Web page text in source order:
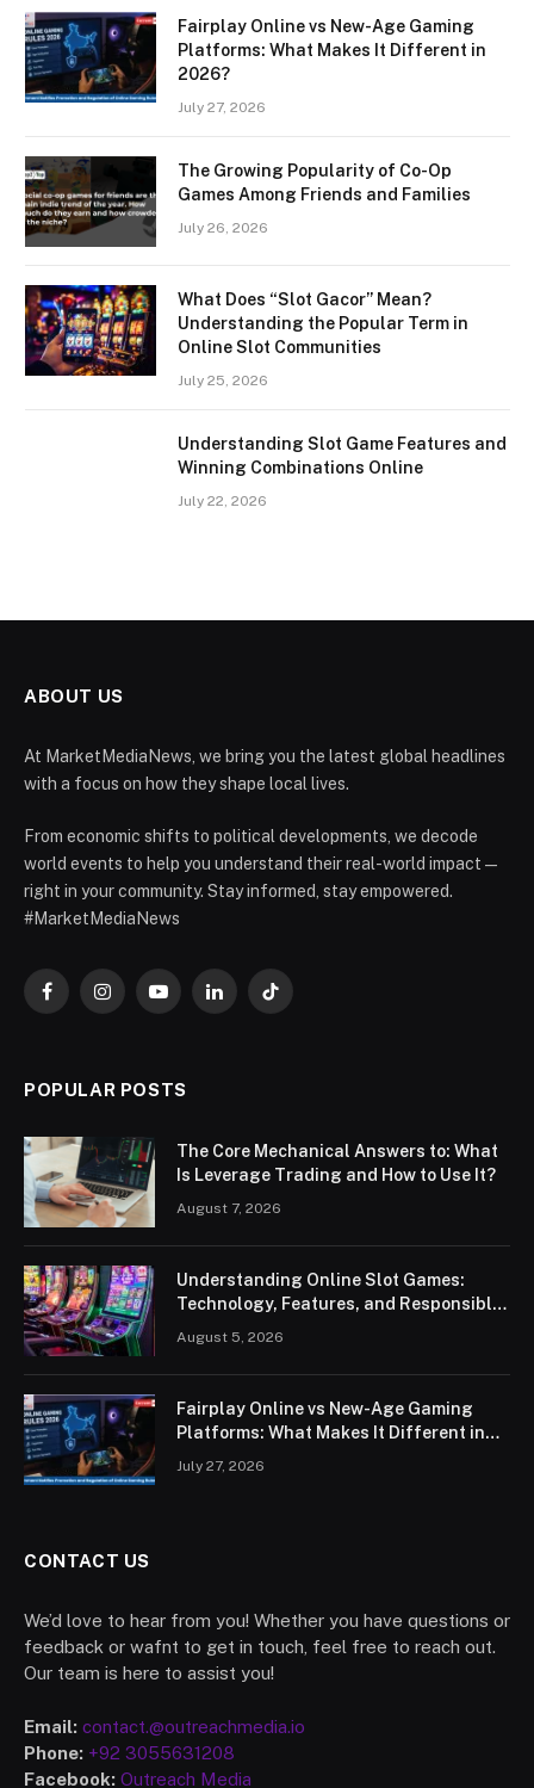
Fairplay Online vs New-Age Gaming
Platforms: What Makes It Different in
2026?
July 27, 2026
The Growing Popularity of Co-Op
Games Among Friends and Families
July 26, 2026
What Does “Slot Gacor” Mean?
Understanding the Popular Term in
Online Slot Communities
July 25, 2026
Understanding Slot Game Features and
Winning Combinations Online
July 22, 2026
ABOUT US
At MarketMediaNews, we bring you the latest global headlines
with a focus on how they shape local lives.
From economic shifts to political developments, we decode
world events to help you understand their real-world impact —
right in your community. Stay informed, stay empowered.
#MarketMediaNews
FacebookInstagramYouTubeLinkedInTikTok
POPULAR POSTS
The Core Mechanical Answers to: What
Is Leverage Trading and How to Use It?
August 7, 2026
Understanding Online Slot Games:
Technology, Features, and Responsible
August 5, 2026
Fairplay Online vs New-Age Gaming
Platforms: What Makes It Different in
July 27, 2026
CONTACT US
We’d love to hear from you! Whether you have questions or
feedback or wafnt to get in touch, feel free to reach out.
Our team is here to assist you!
Email: contact.@outreachmedia.io
Phone: +92 3055631208
Facebook: Outreach Media